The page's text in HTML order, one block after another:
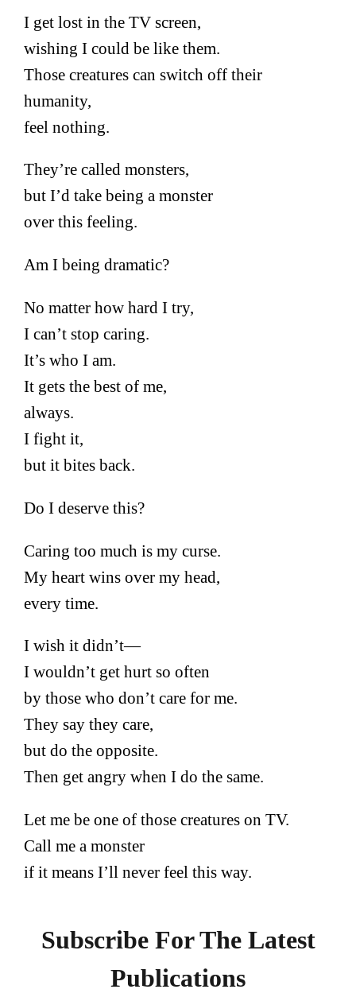
I get lost in the TV screen,
wishing I could be like them.
Those creatures can switch off their
humanity,
feel nothing.
They’re called monsters,
but I’d take being a monster
over this feeling.
Am I being dramatic?
No matter how hard I try,
I can’t stop caring.
It’s who I am.
It gets the best of me,
always.
I fight it,
but it bites back.
Do I deserve this?
Caring too much is my curse.
My heart wins over my head,
every time.
I wish it didn’t—
I wouldn’t get hurt so often
by those who don’t care for me.
They say they care,
but do the opposite.
Then get angry when I do the same.
Let me be one of those creatures on TV.
Call me a monster
if it means I’ll never feel this way.
Subscribe For The Latest
Publications